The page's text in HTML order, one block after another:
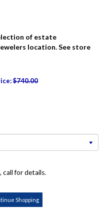
of estate
location. See store
$740.00
call for details.